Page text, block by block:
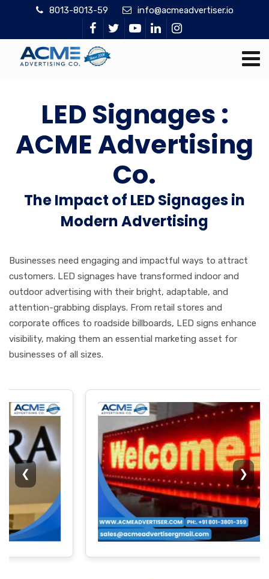
8013-8013-59 info@acmeadvertiser.io
LED Signages :
ACME Advertising
Co.
The Impact of LED Signages in
Modern Advertising
Businesses need engaging and impactful ways to attract
customers. LED signages have transformed indoor and
outdoor advertising with their bright, adaptable, and
attention-grabbing displays. From retail stores and
corporate offices to roadside billboards, LED signs enhance
visibility, making them an essential marketing asset for
businesses of all sizes.
❮ ❯